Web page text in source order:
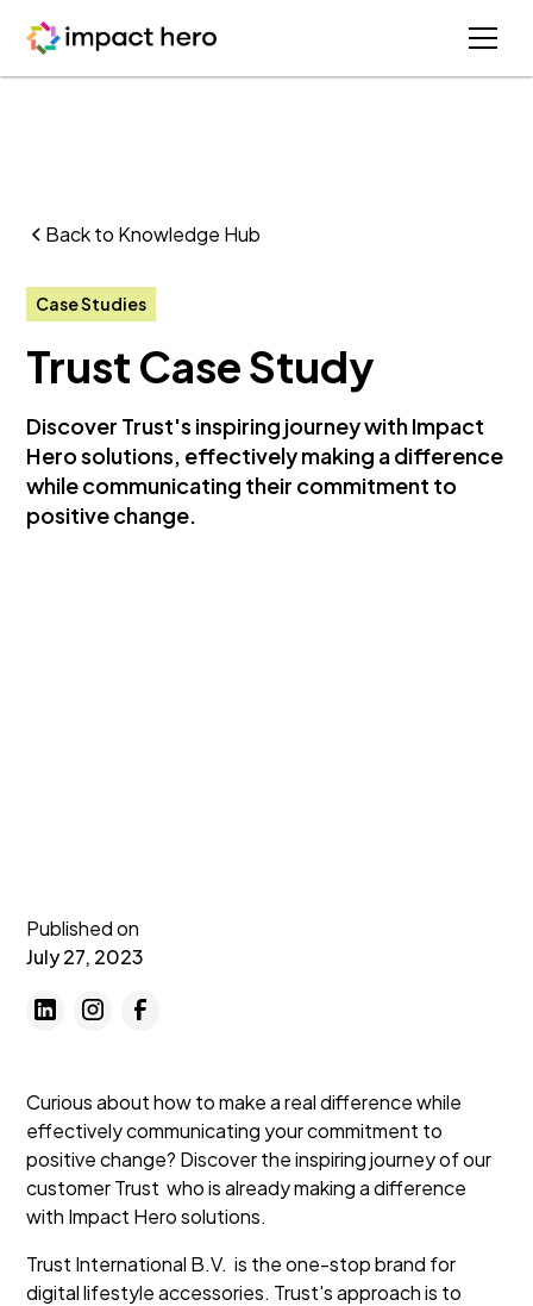
Back to Knowledge Hub
Case Studies
Trust Case Study
Discover Trust's inspiring journey with Impact
Hero solutions, effectively making a difference
while communicating their commitment to
positive change.
Published on
July 27, 2023
Curious about how to make a real difference while
effectively communicating your commitment to
positive change? Discover the inspiring journey of our
customer Trust who is already making a difference
with Impact Hero solutions.
Trust International B.V. is the one-stop brand for
digital lifestyle accessories. Trust's approach is to